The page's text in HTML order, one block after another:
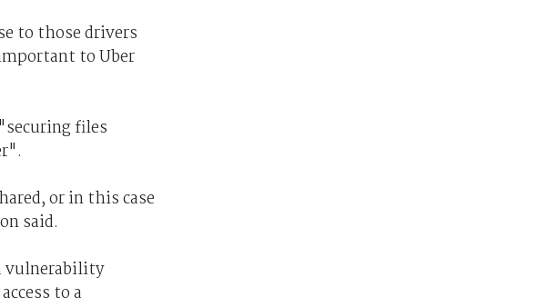
to those drivers
to Uber
files
or in this case
said.
vulnerability
to a